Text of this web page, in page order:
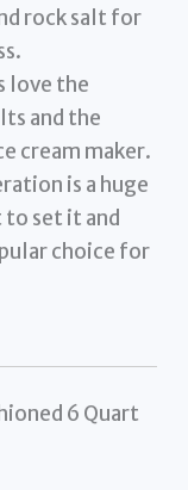
rock salt for
love the
and the
cream maker.
is a huge
set it and
choice for
6 Quart